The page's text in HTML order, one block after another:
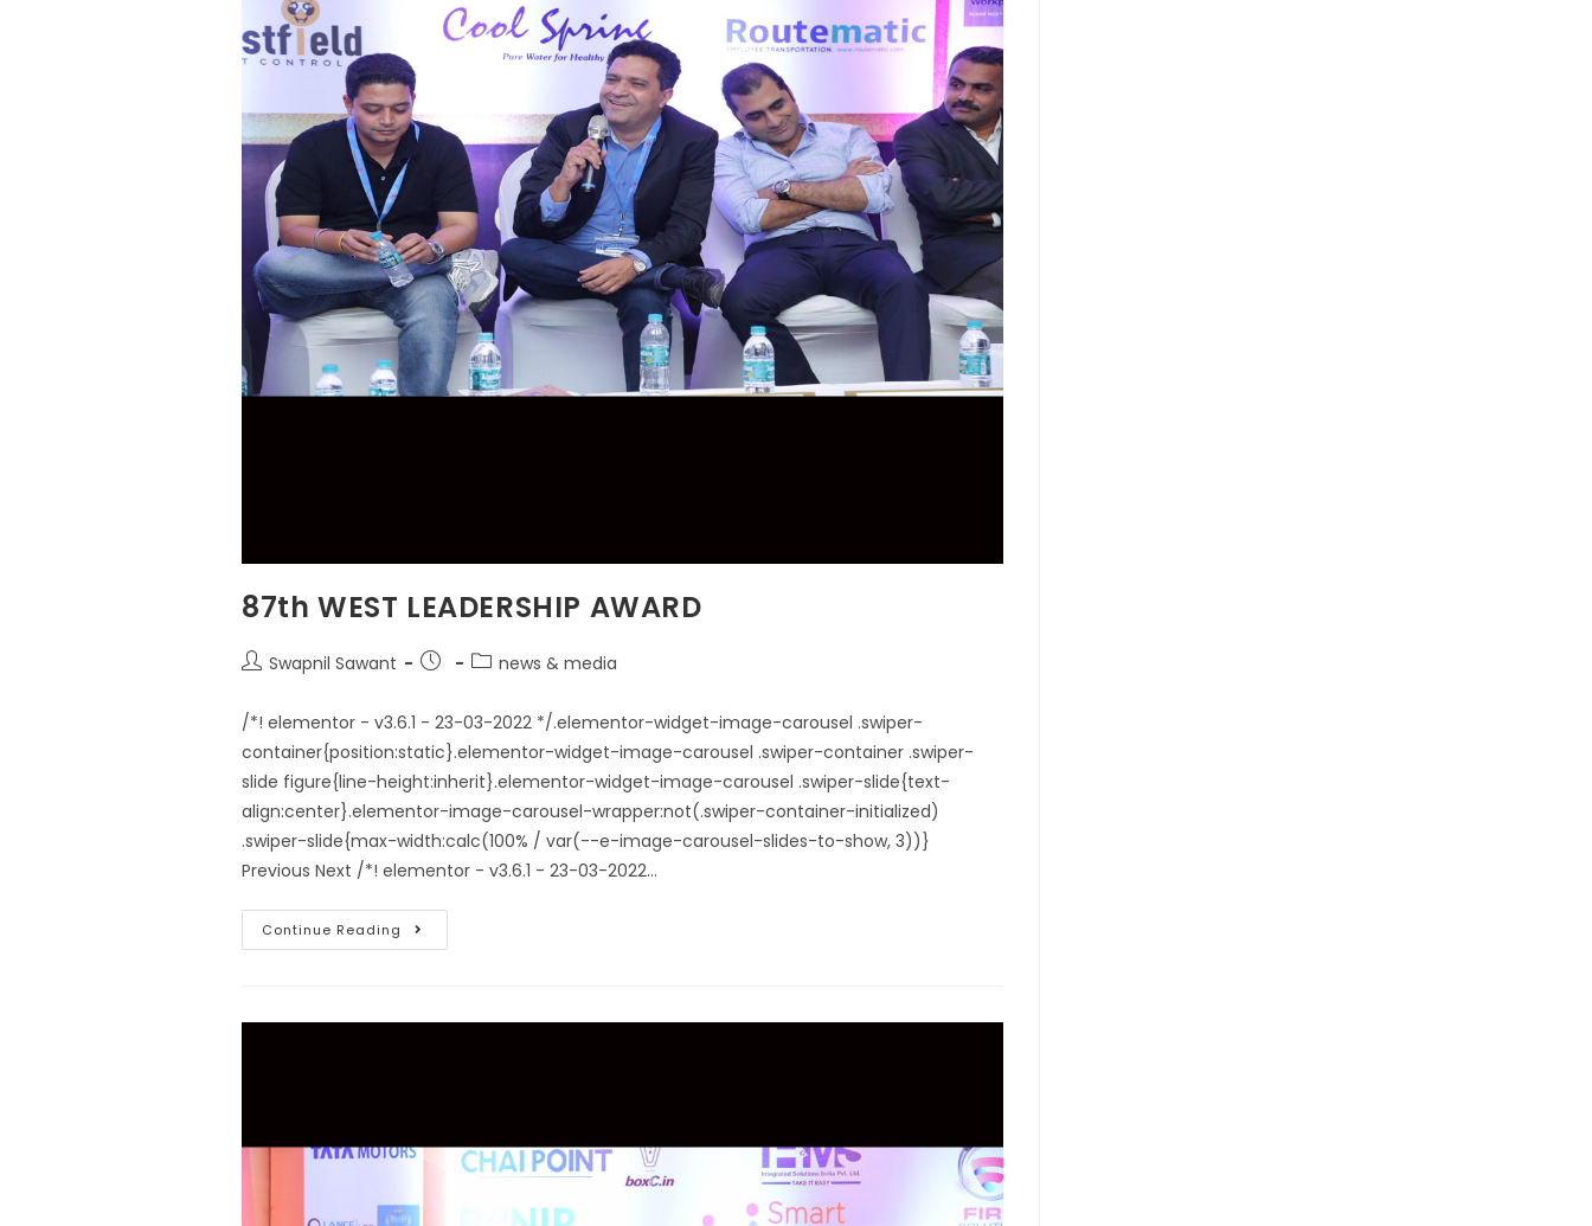
87th WEST LEADERSHIP AWARD
Swapnil Sawant news & media
/*! elementor - v3.6.1 - 23-03-2022 */.elementor-widget-image-carousel .swiper-
container{position:static}.elementor-widget-image-carousel .swiper-container .swiper-
slide figure{line-height:inherit}.elementor-widget-image-carousel .swiper-slide{text-
align:center}.elementor-image-carousel-wrapper:not(.swiper-container-initialized)
.swiper-slide{max-width:calc(100% / var(--e-image-carousel-slides-to-show, 3))}
Previous Next /*! elementor - v3.6.1 - 23-03-2022…
Continue Reading